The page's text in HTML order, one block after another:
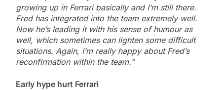
growing up in Ferrari basically and I’m still there.
Fred has integrated into the team extremely well.
Now he’s leading it with his sense of humour as
well, which sometimes can lighten some difficult
situations. Again, I’m really happy about Fred’s
reconfirmation within the team.”
Early hype hurt Ferrari